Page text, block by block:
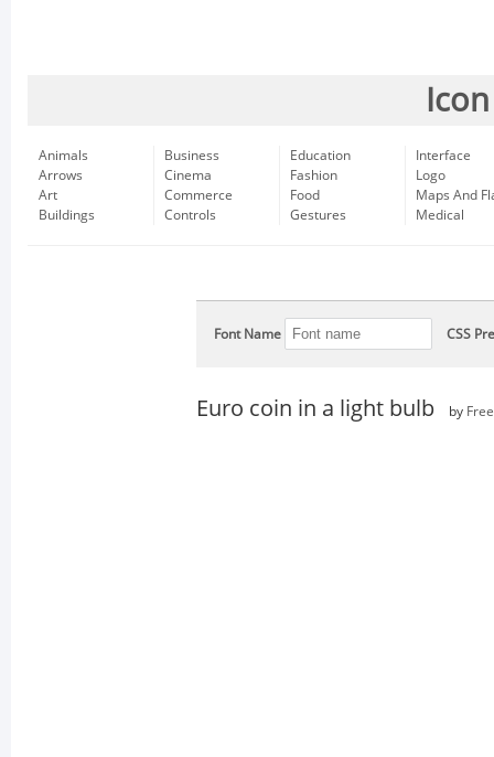
Animals
Arrows
Art
Buildings
Business
Cinema
Commerce
Controls
Education
Fashion
Food
Gestures
Interface
Logo
Maps And
Medical
Font Name CSS
Euro coin in a light bulb by